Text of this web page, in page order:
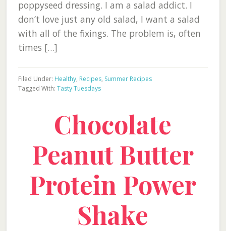
poppyseed dressing. I am a salad addict. I
don’t love just any old salad, I want a salad
with all of the fixings. The problem is, often
times […]
Filed Under: Healthy, Recipes, Summer Recipes
Tagged With: Tasty Tuesdays
Chocolate
Peanut Butter
Protein Power
Shake